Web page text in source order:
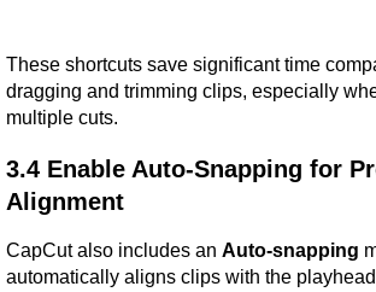
These shortcuts save significant time
dragging and trimming clips, especially
multiple cuts.
3.4 Enable Auto-Snapping for
Alignment
CapCut also includes an Auto-snapping
automatically aligns clips with the